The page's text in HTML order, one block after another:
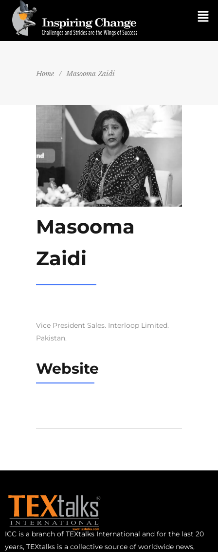
Home / Masooma Zaidi
Masooma
Zaidi
Vice President Sales. Interloop Limited.
Pakistan.
Website
ICC is a branch of TEXtalks International and for the last 20
years, TEXtalks is a collective source of worldwide news,